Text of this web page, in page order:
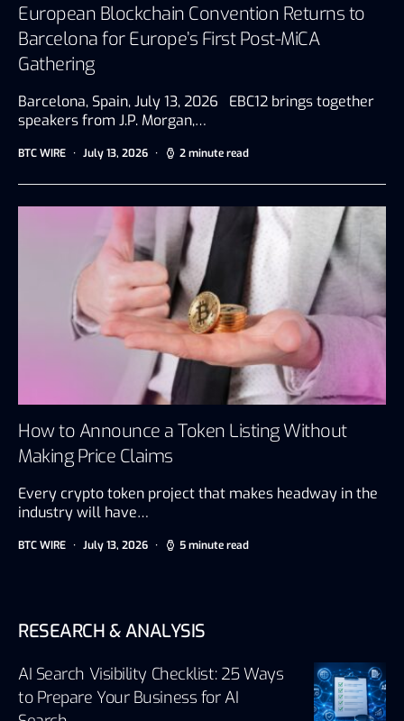
European Blockchain Convention Returns to
Barcelona for Europe’s First Post-MiCA
Gathering
Barcelona, Spain, July 13, 2026 EBC12 brings together
speakers from J.P. Morgan,…
BTC WIRE July 13, 2026 2 minute read
How to Announce a Token Listing Without
Making Price Claims
Every crypto token project that makes headway in the
industry will have…
BTC WIRE July 13, 2026 5 minute read
RESEARCH & ANALYSIS
AI Search Visibility Checklist: 25 Ways
to Prepare Your Business for AI